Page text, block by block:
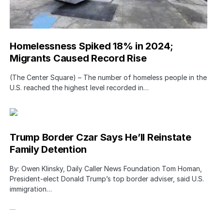
Homelessness Spiked 18% in 2024;
Migrants Caused Record Rise
(The Center Square) – The number of homeless people in the
U.S. reached the highest level recorded in…
Trump Border Czar Says He’ll Reinstate
Family Detention
By: Owen Klinsky, Daily Caller News Foundation Tom Homan,
President-elect Donald Trump’s top border adviser, said U.S.
immigration…